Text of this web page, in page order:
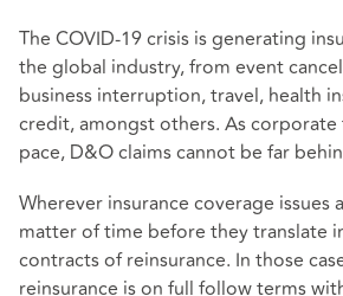
The COVID-19 crisis is generating
the global industry, from event
business interruption, travel, health
credit, amongst others. As corporate
pace, D&O claims cannot be far
Wherever insurance coverage issues
matter of time before they translate
contracts of reinsurance. In those
reinsurance is on full follow terms